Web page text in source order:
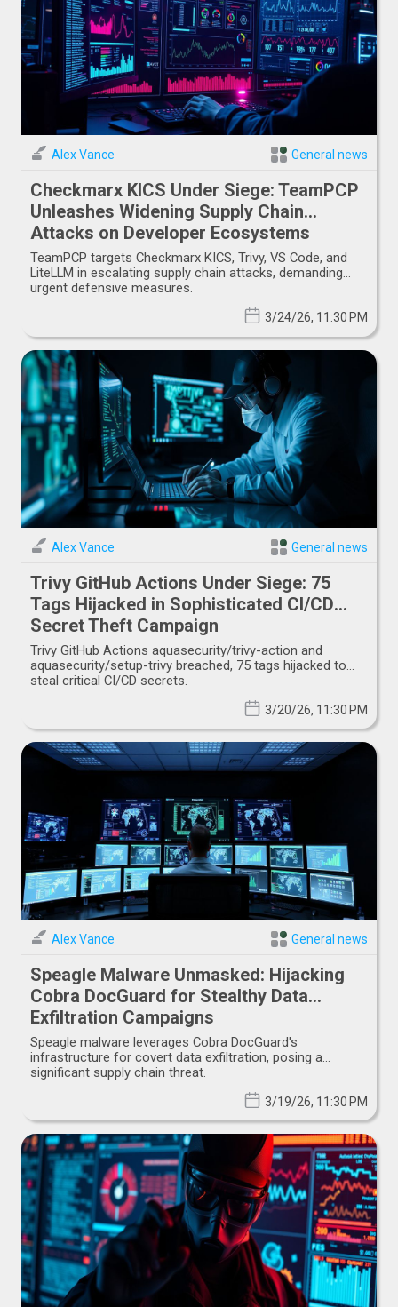
Alex Vance General news
Checkmarx KICS Under Siege: TeamPCP
Unleashes Widening Supply Chain
Attacks on Developer Ecosystems
TeamPCP targets Checkmarx KICS, Trivy, VS Code, and
LiteLLM in escalating supply chain attacks, demanding
urgent defensive measures.
3/24/26, 11:30 PM
Alex Vance General news
Trivy GitHub Actions Under Siege: 75
Tags Hijacked in Sophisticated CI/CD
Secret Theft Campaign
Trivy GitHub Actions aquasecurity/trivy-action and
aquasecurity/setup-trivy breached, 75 tags hijacked to
steal critical CI/CD secrets.
3/20/26, 11:30 PM
Alex Vance General news
Speagle Malware Unmasked: Hijacking
Cobra DocGuard for Stealthy Data
Exfiltration Campaigns
Speagle malware leverages Cobra DocGuard's
infrastructure for covert data exfiltration, posing a
significant supply chain threat.
3/19/26, 11:30 PM